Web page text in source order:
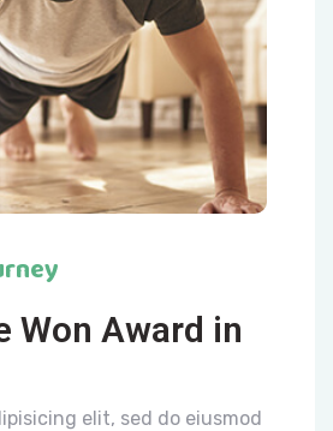
Won Award in
elit, sed do eiusmod